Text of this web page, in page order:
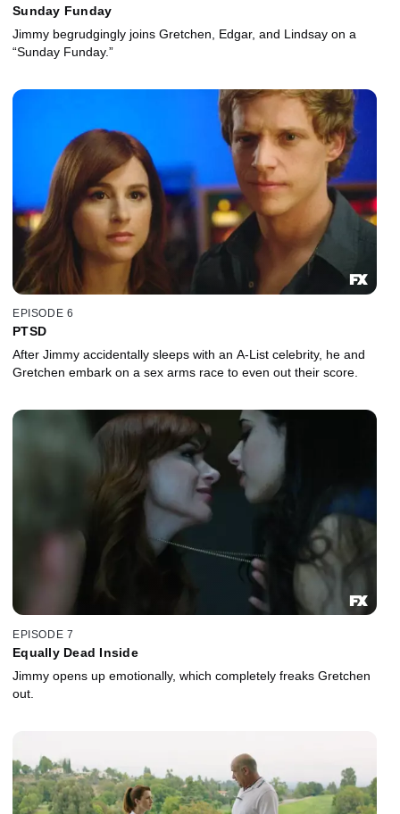
Sunday Funday
Jimmy begrudgingly joins Gretchen, Edgar, and Lindsay on a
“Sunday Funday.”
EPISODE 6
PTSD
After Jimmy accidentally sleeps with an A-List celebrity, he and
Gretchen embark on a sex arms race to even out their score.
EPISODE 7
Equally Dead Inside
Jimmy opens up emotionally, which completely freaks Gretchen
out.